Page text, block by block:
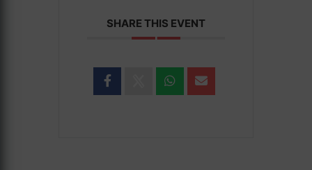
SHARE THIS EVENT